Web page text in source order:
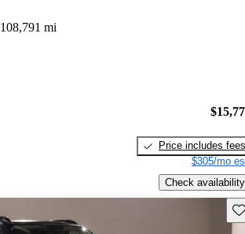
108,791 mi
Price includes fees
$305/mo
Check availability